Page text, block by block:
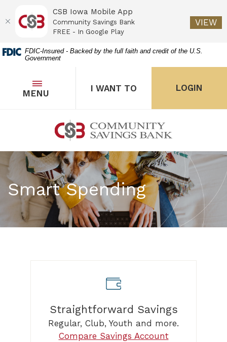
Home
content
Download
Acrobat
.pdf
files.
FDIC-Insured - Backed by the full faith and credit of the U.S.
Government
Community Savings Bank
TOGGLE
MENU
OPENTHE POPUP FOR I WANT
I WANT TO LOGIN
Smart Spending
Straightforward Savings
Regular, Club, Youth and more.
Compare Savings Account
CSB Iowa Mobile App
Community Savings Bank
FREE - In Google Play
VIEW